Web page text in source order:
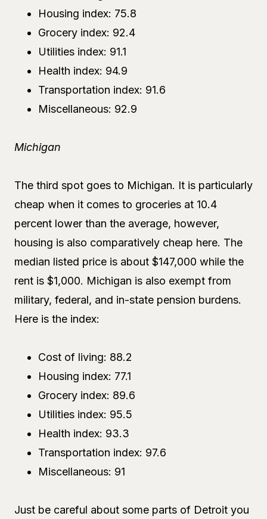
Housing index: 75.8
Grocery index: 92.4
Utilities index: 91.1
Health index: 94.9
Transportation index: 91.6
Miscellaneous: 92.9
Michigan
The third spot goes to Michigan. It is particularly
cheap when it comes to groceries at 10.4
percent lower than the average, however,
housing is also comparatively cheap here. The
median listed price is about $147,000 while the
rent is $1,000. Michigan is also exempt from
military, federal, and in-state pension burdens.
Here is the index:
Cost of living: 88.2
Housing index: 77.1
Grocery index: 89.6
Utilities index: 95.5
Health index: 93.3
Transportation index: 97.6
Miscellaneous: 91
Just be careful about some parts of Detroit you